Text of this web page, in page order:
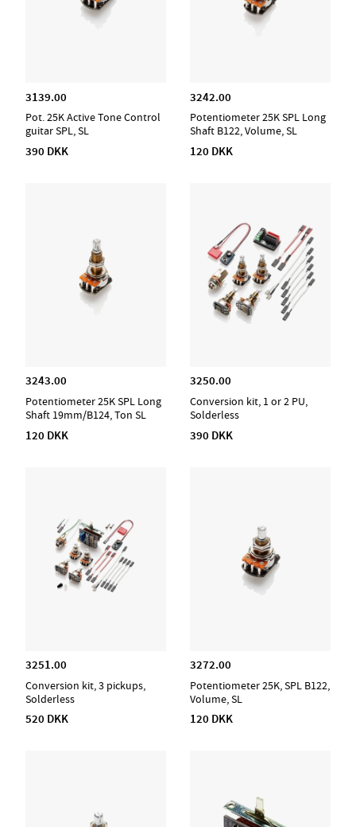
3139.00
Pot. 25K Active Tone Control
guitar SPL, SL
390 DKK
3242.00
Potentiometer 25K SPL Long
Shaft B122, Volume, SL
120 DKK
3243.00
Potentiometer 25K SPL Long
Shaft 19mm/B124, Ton SL
120 DKK
3250.00
Conversion kit, 1 or 2 PU,
Solderless
390 DKK
3251.00
Conversion kit, 3 pickups,
Solderless
520 DKK
3272.00
Potentiometer 25K, SPL B122,
Volume, SL
120 DKK